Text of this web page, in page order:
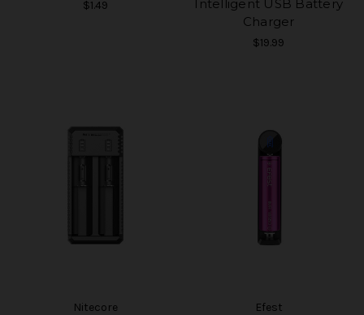
$1.49
Intelligent USB Battery
Charger
$19.99
Nitecore Efest